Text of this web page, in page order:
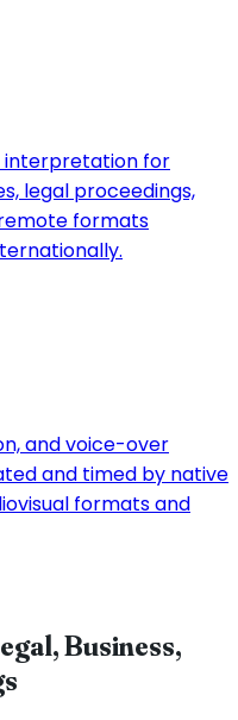
interpretation for
legal proceedings,
formats
and voice-over
and timed by native
formats and
Business,